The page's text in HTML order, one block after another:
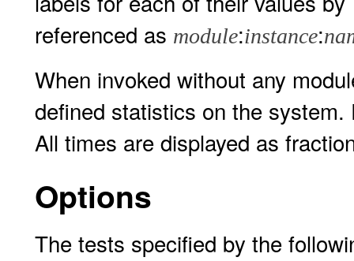
referenced as module:instance:
When invoked without any
defined statistics on the
All times are displayed as
Options
The tests specified by the